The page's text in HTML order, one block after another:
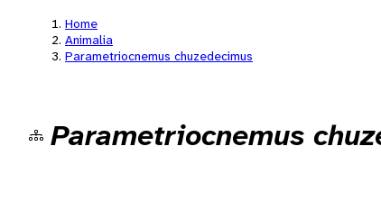
Home
Animalia
Parametriocnemus chuzedecimus
Parametriocnemus